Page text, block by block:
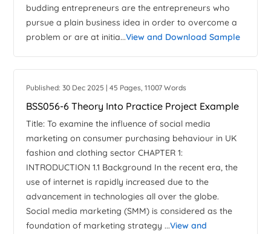
budding entrepreneurs are the entrepreneurs who
pursue a plain business idea in order to overcome a
problem or are at initia...View and Download Sample
Published: 30 Dec 2025 | 45 Pages, 11007 Words
BSS056-6 Theory Into Practice Project Example
Title: To examine the influence of social media
marketing on consumer purchasing behaviour in UK
fashion and clothing sector CHAPTER 1:
INTRODUCTION 1.1 Background In the recent era, the
use of internet is rapidly increased due to the
advancement in technologies all over the globe.
Social media marketing (SMM) is considered as the
foundation of marketing strategy ...View and